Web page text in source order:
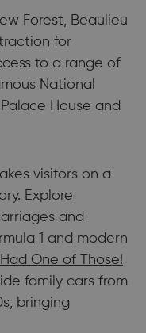
Forest, Beaulieu
for
to a range of
National
House and
visitors on a
Explore
and
1 and modern
One of Those!
family cars from
bringing